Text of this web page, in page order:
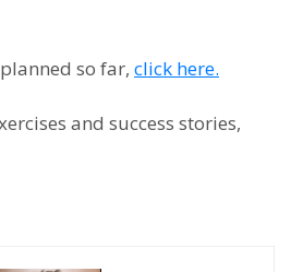
so far, click here.
and success stories,